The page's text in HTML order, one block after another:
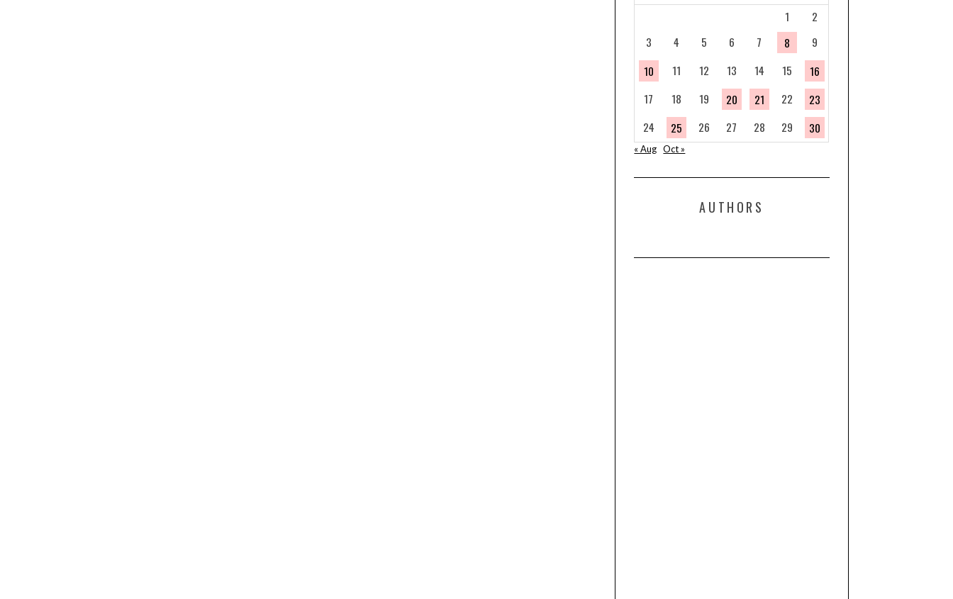
1
2
3
4 5 6 7 8
9
10
11 12 13 14 15
16
17
18 19 20 21 22
23
24
25 26 27 28 29 30
« Aug Oct »
AUTHORS